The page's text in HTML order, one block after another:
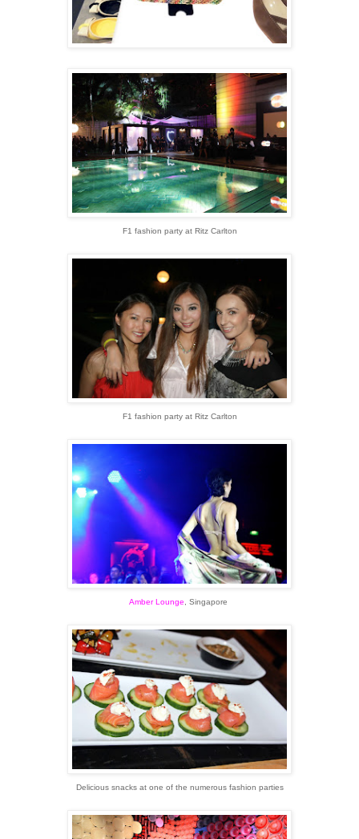
F1 fashion party at Ritz Carlton
F1 fashion party at Ritz Carlton
Amber Lounge, Singapore
Delicious snacks at one of the numerous fashion parties